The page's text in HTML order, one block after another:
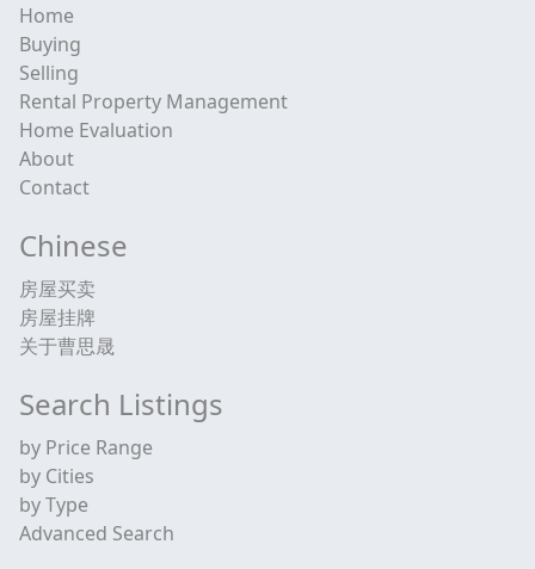
Home
Buying
Selling
Rental Property Management
Home Evaluation
About
Contact
Chinese
房屋买卖
房屋挂牌
关于曹思晟
Search Listings
by Price Range
by Cities
by Type
Advanced Search